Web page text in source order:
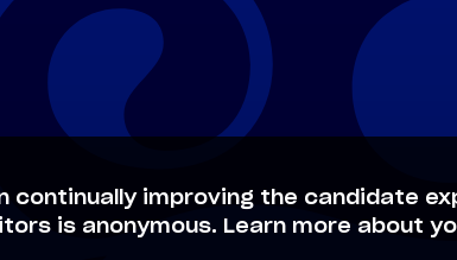
improving the candidate
is anonymous. Learn more about